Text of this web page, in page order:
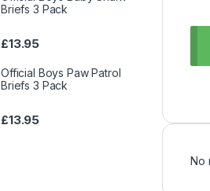
No
Briefs 3 Pack
£13.95
Official Boys Paw Patrol
Briefs 3 Pack
£13.95